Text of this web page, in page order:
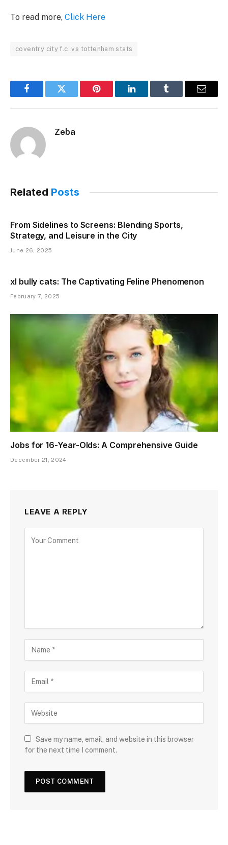
To read more, Click Here
coventry city f.c. vs tottenham stats
FacebookTwitter Pinterest LinkedInTumblr Email
Zeba
Related Posts
From Sidelines to Screens: Blending Sports,
Strategy, and Leisure in the City
June 26, 2025
xl bully cats: The Captivating Feline Phenomenon
February 7, 2025
Jobs for 16-Year-Olds: A Comprehensive Guide
December 21, 2024
LEAVE A REPLY
Save my name, email, and website in this browser
for the next time I comment.